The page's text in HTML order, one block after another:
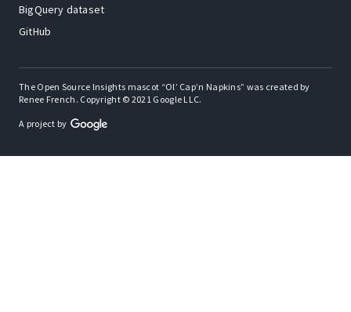
BigQuery dataset
GitHub
The Open Source Insights mascot “Ol’ Cap’n Napkins” was created by
Renee French. Copyright © 2021 Google LLC.
A project by